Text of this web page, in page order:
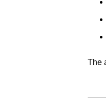
The